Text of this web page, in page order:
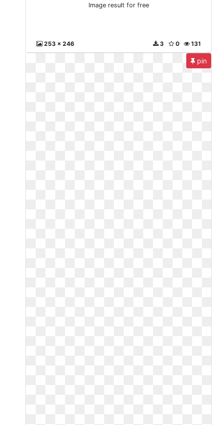
Image result for free
253 x 246 131
0
3
pin